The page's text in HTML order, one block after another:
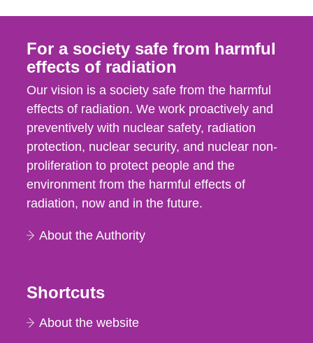
For a society safe from harmful
effects of radiation
Our vision is a society safe from the harmful
effects of radiation. We work proactively and
preventively with nuclear safety, radiation
protection, nuclear security, and nuclear non-
proliferation to protect people and the
environment from the harmful effects of
radiation, now and in the future.
About the Authority
Shortcuts
About the website